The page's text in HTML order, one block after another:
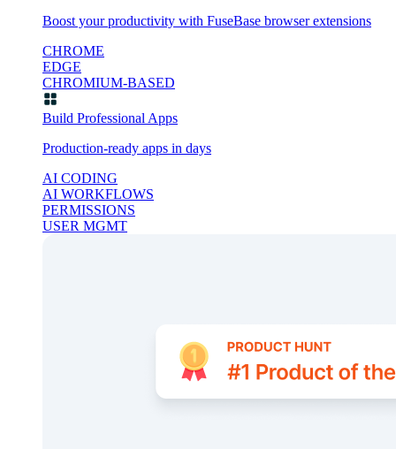
Boost your productivity with FuseBase browser extensions
CHROME
EDGE
CHROMIUM-BASED
Build Professional Apps
Production-ready apps in days
AI CODING
AI WORKFLOWS
PERMISSIONS
USER MGMT